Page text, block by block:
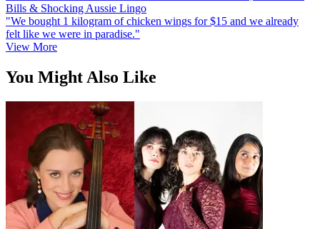
Bills & Shocking Aussie Lingo
"We bought 1 kilogram of chicken wings for $15 and we already
felt like we were in paradise."
View More
You Might Also Like